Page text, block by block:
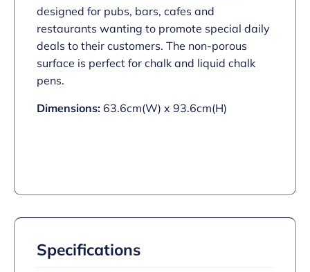
designed for pubs, bars, cafes and
restaurants wanting to promote special daily
deals to their customers. The non-porous
surface is perfect for chalk and liquid chalk
pens.
Dimensions: 63.6cm(W) x 93.6cm(H)
Specifications